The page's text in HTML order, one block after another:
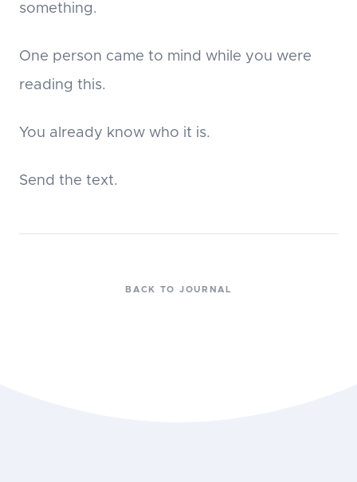
something.
One person came to mind while you were
reading this.
You already know who it is.
Send the text.
BACK TO JOURNAL